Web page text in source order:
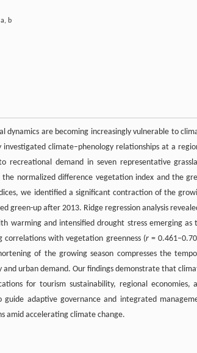
a, b
dynamics are becoming increasingly vulnerable to
climate–phenology relationships at a
recreational demand in seven representative
normalized difference vegetation index and the
we identified a significant contraction of the
green-up after 2013. Ridge regression analysis
warming and intensified drought stress emerging as
correlations with vegetation greenness (r=
of the growing season compresses the
urban demand. Our findings demonstrate that
for tourism sustainability, regional economies,
adaptive governance and integrated
amid accelerating climate change.